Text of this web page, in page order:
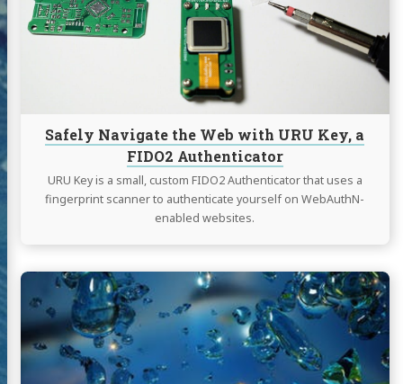
Safely Navigate the Web with URU Key, a
FIDO2 Authenticator
URU Key is a small, custom FIDO2 Authenticator that uses a
fingerprint scanner to authenticate yourself on WebAuthN-
enabled websites.
Web
with
URU
Key,
a
FIDO2
Continue
reading
New
Green
Technology
Generates
Instagram